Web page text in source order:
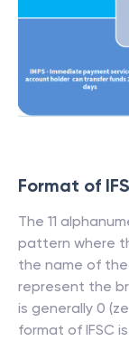
Format of
The 11
pattern where
the name of
represent the
is generally 0
format of IFSC